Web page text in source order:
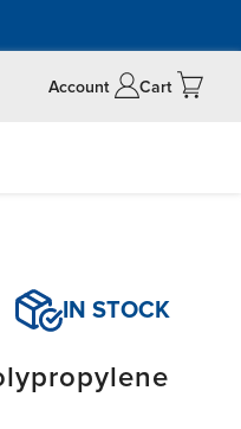
Account Cart
IN STOCK